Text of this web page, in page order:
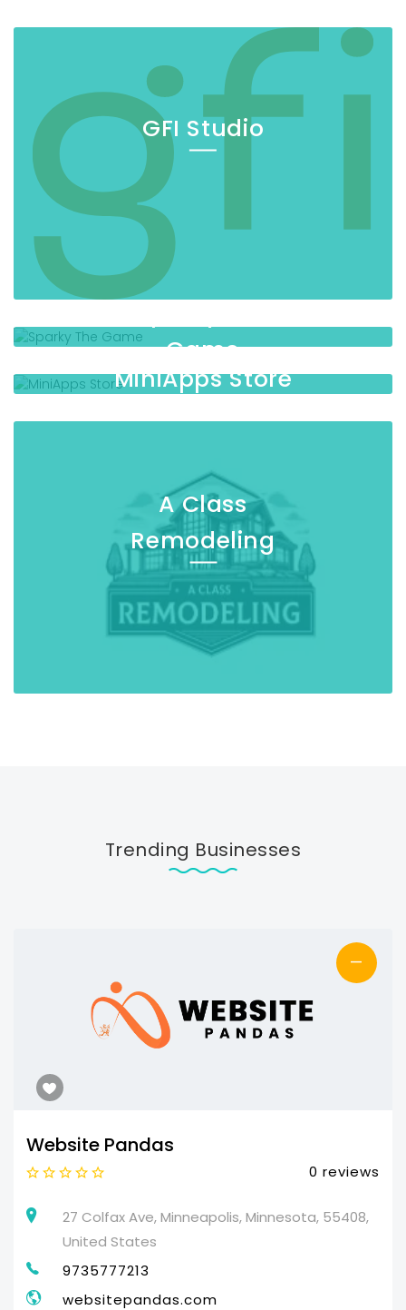
GFI Studio
Game
MiniApps Store
A Class
Remodeling
Trending Businesses
—
Website Pandas
0 reviews
27 Colfax Ave, Minneapolis, Minnesota, 55408,
United States
9735777213
websitepandas.com